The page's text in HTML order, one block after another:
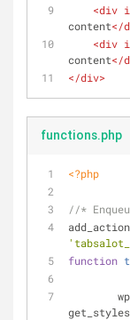
<div
content</
<div
content</
</div>
functions.php
<?php
//*
function